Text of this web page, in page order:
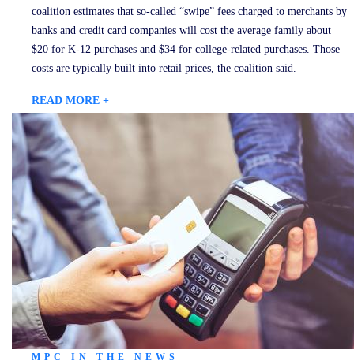
coalition estimates that so-called “swipe” fees charged to merchants by
banks and credit card companies will cost the average family about
$20 for K-12 purchases and $34 for college-related purchases. Those
costs are typically built into retail prices, the coalition said.
READ MORE +
MPC IN THE NEWS